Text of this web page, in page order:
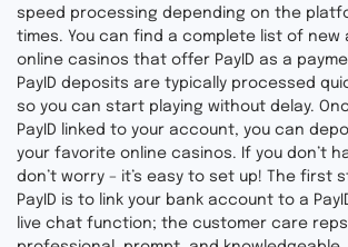
speed processing depending on the
times. You can find a complete list of new
online casinos that offer PayID as a
PayID deposits are typically processed
so you can start playing without delay.
PayID linked to your account, you can
your favorite online casinos. If you don’t
don’t worry – it’s easy to set up! The first
PayID is to link your bank account to a
live chat function; the customer care